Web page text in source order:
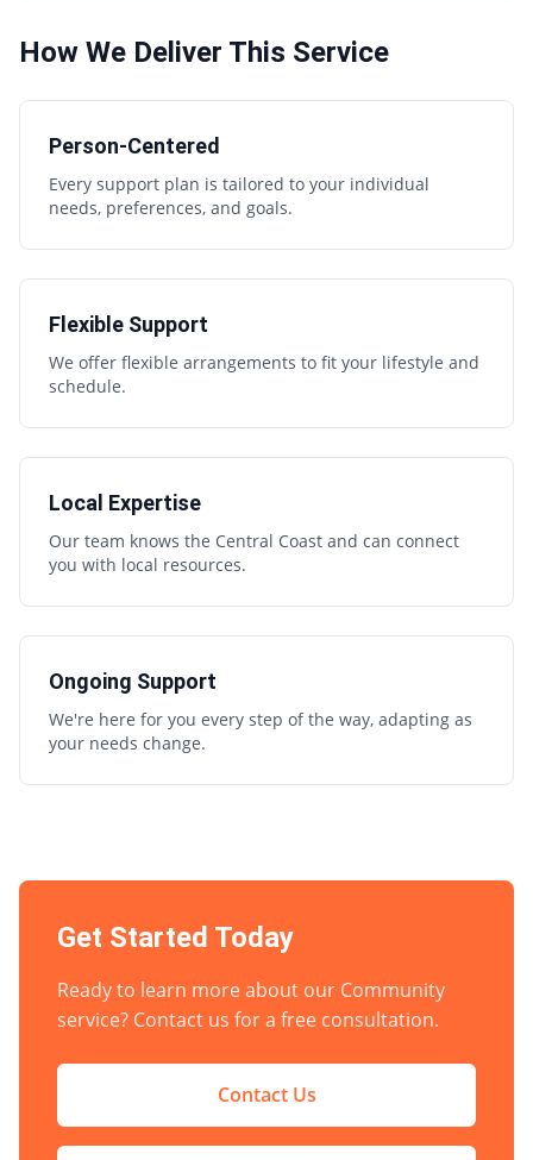
How We Deliver This Service
Person-Centered
Every support plan is tailored to your individual
needs, preferences, and goals.
Flexible Support
We offer flexible arrangements to fit your lifestyle and
schedule.
Local Expertise
Our team knows the Central Coast and can connect
you with local resources.
Ongoing Support
We're here for you every step of the way, adapting as
your needs change.
Get Started Today
Ready to learn more about our Community
service? Contact us for a free consultation.
Contact Us